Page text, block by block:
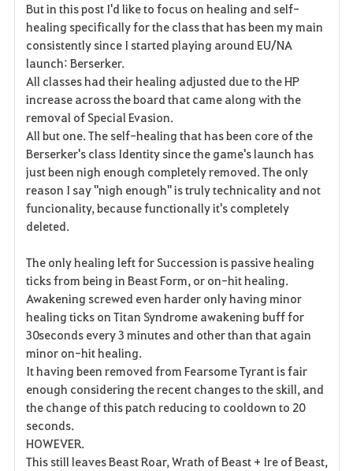
v
o
r
i
t
o
s
But in this post I'd like to focus on healing and self-
healing specifically for the class that has been my main
consistently since I started playing around EU/NA
launch: Berserker.
All classes had their healing adjusted due to the HP
increase across the board that came along with the
removal of Special Evasion.
All but one. The self-healing that has been core of the
Berserker's class Identity since the game's launch has
just been nigh enough completely removed. The only
reason I say "nigh enough" is truly technicality and not
funcionality, because functionally it's completely
deleted.
The only healing left for Succession is passive healing
ticks from being in Beast Form, or on-hit healing.
Awakening screwed even harder only having minor
healing ticks on Titan Syndrome awakening buff for
30seconds every 3 minutes and other than that again
minor on-hit healing.
It having been removed from Fearsome Tyrant is fair
enough considering the recent changes to the skill, and
the change of this patch reducing to cooldown to 20
seconds.
HOWEVER.
This still leaves Beast Roar, Wrath of Beast + Ire of Beast,